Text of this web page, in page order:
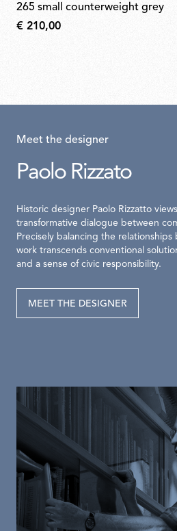
265 small counterweight grey
€ 210,00
Meet the designer
Paolo Rizzato
Historic designer Paolo Rizzatto
transformative dialogue between
Precisely balancing the
work transcends conventional
and a sense of civic responsibility.
MEET THE DESIGNER